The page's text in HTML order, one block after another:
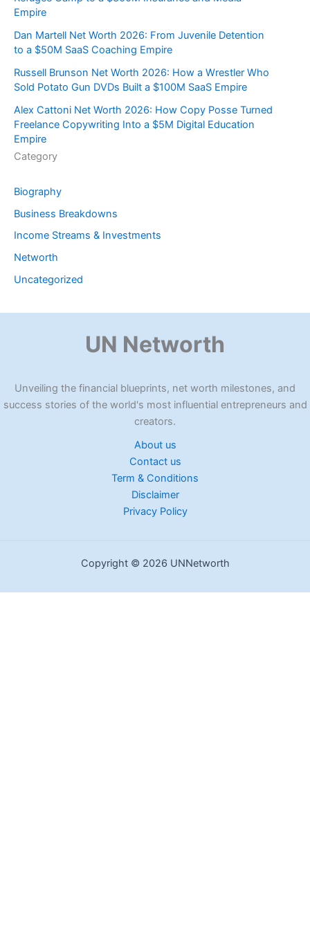
Empire
Dan Martell Net Worth 2026: From Juvenile Detention
to a $50M SaaS Coaching Empire
Russell Brunson Net Worth 2026: How a Wrestler Who
Sold Potato Gun DVDs Built a $100M SaaS Empire
Alex Cattoni Net Worth 2026: How Copy Posse Turned
Freelance Copywriting Into a $5M Digital Education
Empire
Category
Biography
Business Breakdowns
Income Streams & Investments
Networth
Uncategorized
UN Networth
Unveiling the financial blueprints, net worth milestones, and
success stories of the world's most influential entrepreneurs and
creators.
About us
Contact us
Term & Conditions
Disclaimer
Privacy Policy
Copyright © 2026 UNNetworth